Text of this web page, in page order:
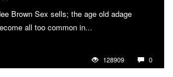
Brown Sex sells; the age old adage
all too common in...
128909 0